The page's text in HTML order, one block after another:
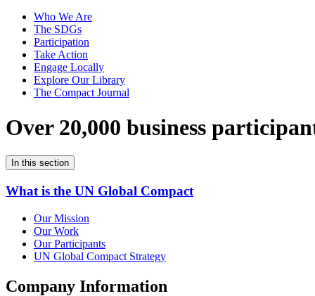
Who We Are
The SDGs
Participation
Take Action
Engage Locally
Explore Our Library
The Compact Journal
Over 20,000 business
In this section
What is the UN Global Compact
Our Mission
Our Work
Our Participants
UN Global Compact Strategy
Company Information